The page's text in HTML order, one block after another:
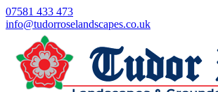
07581 433 473
info@tudorroselandscapes.co.uk